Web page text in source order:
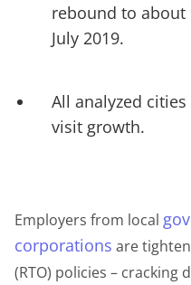
rebound to about
July 2019.
All analyzed
visit growth.
Employers from local
corporations are
(RTO) policies – cracking